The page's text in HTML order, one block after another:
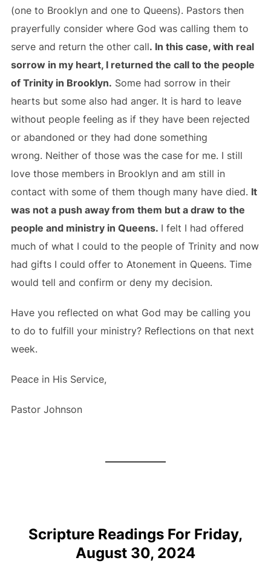
(one to Brooklyn and one to Queens). Pastors then
prayerfully consider where God was calling them to
serve and return the other call. In this case, with real
sorrow in my heart, I returned the call to the people
of Trinity in Brooklyn. Some had sorrow in their
hearts but some also had anger. It is hard to leave
without people feeling as if they have been rejected
or abandoned or they had done something
wrong. Neither of those was the case for me. I still
love those members in Brooklyn and am still in
contact with some of them though many have died. It
was not a push away from them but a draw to the
people and ministry in Queens. I felt I had offered
much of what I could to the people of Trinity and now
had gifts I could offer to Atonement in Queens. Time
would tell and confirm or deny my decision.
Have you reflected on what God may be calling you
to do to fulfill your ministry? Reflections on that next
week.
Peace in His Service,
Pastor Johnson
Scripture Readings For Friday,
August 30, 2024